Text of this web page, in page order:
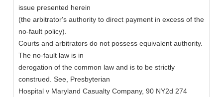
issue presented herein
(the arbitrator's authority to direct payment in excess of the
no-fault policy).
Courts and arbitrators do not possess equivalent authority.
The no-fault law is in
derogation of the common law and is to be strictly
construed. See, Presbyterian
Hospital v Maryland Casualty Company, 90 NY2d 274